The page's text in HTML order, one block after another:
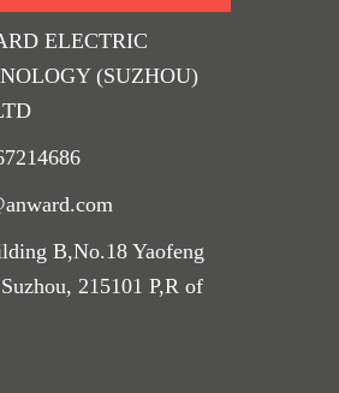
ELECTRIC
(SUZHOU)
B,No.18 Yaofeng
215101 P,R of